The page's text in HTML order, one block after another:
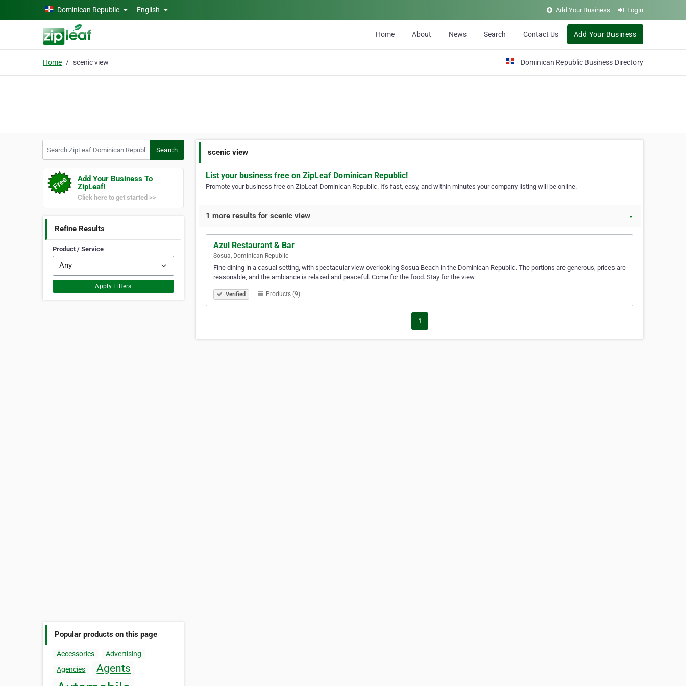
Skip to main contentDominican Republic English Add Your Business Login
Home About News Search Contact Us Add Your Business
Home scenic view Dominican Republic Business Directory
Search
Add Your Business To
ZipLeaf!
Click here to get started >>
Refine Results
Product / Service
Apply Filters
Popular products on this page
Accessories
Advertising
Agencies
Agents
scenic view
List your business free on ZipLeaf Dominican Republic!
Promote your business free on ZipLeaf Dominican Republic. It's fast, easy, and within minutes your company listing will be online.
1 more results for scenic view ▼
Azul Restaurant & Bar
Sosua, Dominican Republic
Fine dining in a casual setting, with spectacular view overlooking Sosua Beach in the Dominican Republic. The portions are generous, prices are
reasonable, and the ambiance is relaxed and peaceful. Come for the food. Stay for the view.
Verified Products (9)
1